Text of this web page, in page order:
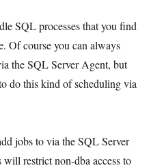
SQL processes that you find
Of course you can always
the SQL Server Agent, but
do this kind of scheduling via
jobs to via the SQL Server
restrict non-dba access to